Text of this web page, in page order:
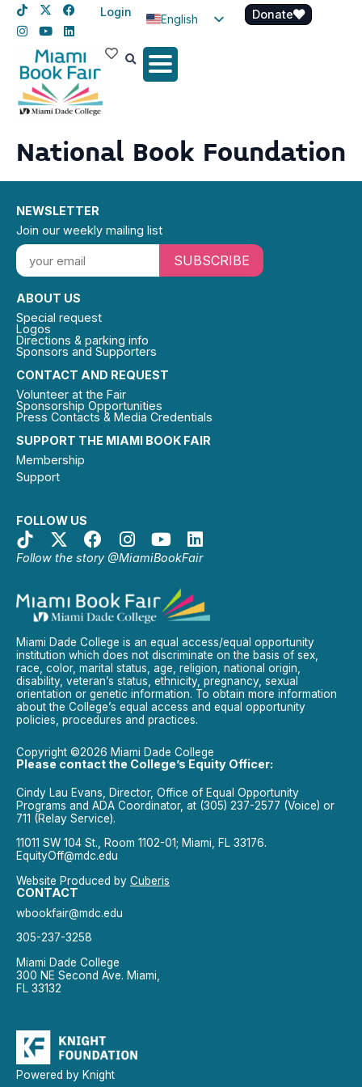
Login
English
Spanish
Donate
National Book Foundation
SUPPORT THE MIAMI BOOK FAIR
Membership
Support
FOLLOW US
Follow the story @MiamiBookFair
CONTACT AND REQUEST
Volunteer at the Fair
Sponsorship Opportunities
Press Contacts & Media Credentials
ABOUT US
Special request
Logos
Directions & parking info
Sponsors and Supporters
NEWSLETTER
Join our weekly mailing list
SUBSCRIBE
Miami Dade College is an equal access/equal opportunity
institution which does not discriminate on the basis of sex,
race, color, marital status, age, religion, national origin,
disability, veteran’s status, ethnicity, pregnancy, sexual
orientation or genetic information. To obtain more information
about the College’s equal access and equal opportunity
policies, procedures and practices.
Copyright ©2026 Miami Dade College
Please contact the College’s Equity Officer:
Cindy Lau Evans, Director, Office of Equal Opportunity
Programs and ADA Coordinator, at (305) 237-2577 (Voice) or
711 (Relay Service).
11011 SW 104 St., Room 1102-01; Miami, FL 33176.
EquityOff@mdc.edu
Website Produced by Cuberis
CONTACT
wbookfair@mdc.edu
305-237-3258
Miami Dade College
300 NE Second Ave. Miami,
FL 33132
Powered by Knight